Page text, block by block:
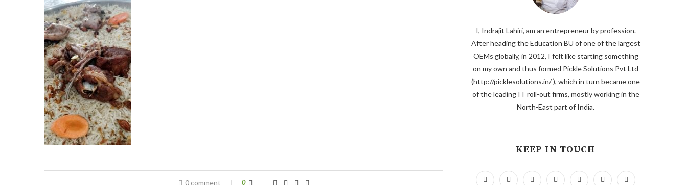
0 comment 0
I, Indrajit Lahiri, am an entrepreneur by profession.
After heading the Education BU of one of the largest
OEMs globally, in 2012, I felt like starting something
on my own and thus formed Pickle Solutions Pvt Ltd
(http://picklesolutions.in/ ), which in turn became one
of the leading IT roll-out firms, mostly working in the
North-East part of India.
KEEP IN TOUCH